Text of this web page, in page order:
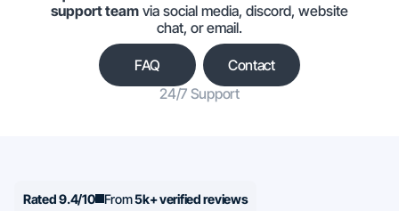
support team via social media, discord, website
chat, or email.
FAQ
Contact
24/7 Support
Rated 9.4/10 From5k+ verified reviews